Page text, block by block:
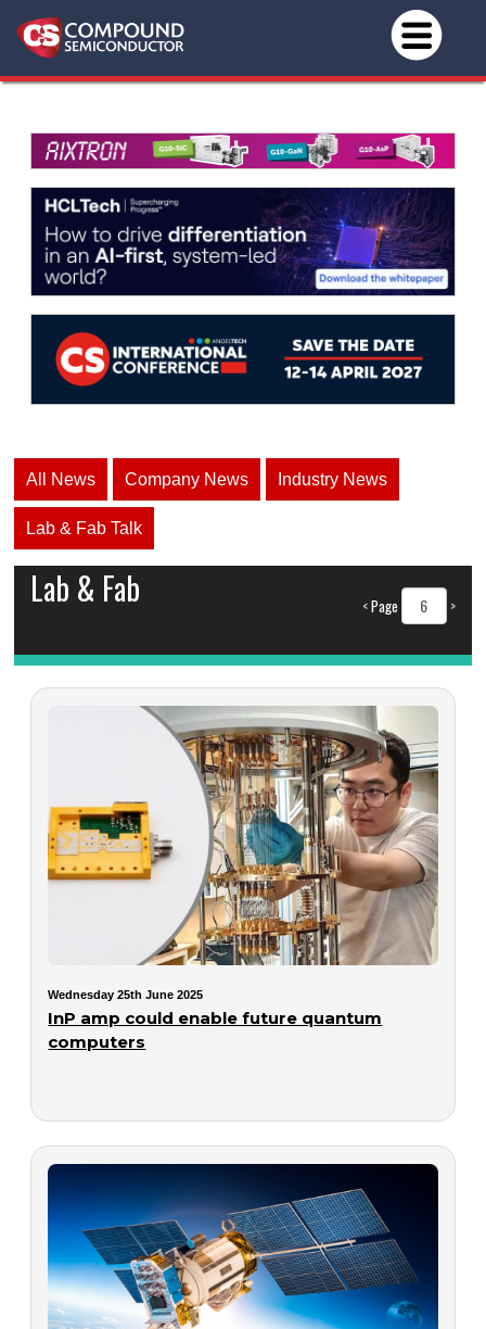
All News Company News Industry News
Lab & Fab Talk
<Page >
Lab & Fab
Wednesday 25th June 2025
InP amp could enable future quantum
computers